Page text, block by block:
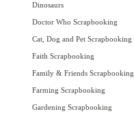
Dinosaurs
Doctor Who Scrapbooking
Cat, Dog and Pet Scrapbooking
Faith Scrapbooking
Family & Friends Scrapbooking
Farming Scrapbooking
Gardening Scrapbooking